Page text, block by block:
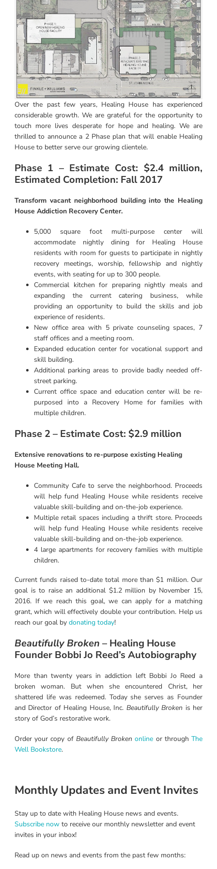
Instagram
Linkedin
Youtube
Over the past few years, Healing House has experienced
considerable growth. We are grateful for the opportunity to
touch more lives desperate for hope and healing. We are
thrilled to announce a 2 Phase plan that will enable Healing
House to better serve our growing clientele.
Phase 1 – Estimate Cost: $2.4 million,
Estimated Completion: Fall 2017
Transform vacant neighborhood building into the Healing
House Addiction Recovery Center.
5,000 square foot multi-purpose center will
accommodate nightly dining for Healing House
residents with room for guests to participate in nightly
recovery meetings, worship, fellowship and nightly
events, with seating for up to 300 people.
Commercial kitchen for preparing nightly meals and
expanding the current catering business, while
providing an opportunity to build the skills and job
experience of residents.
New office area with 5 private counseling spaces, 7
staff offices and a meeting room.
Expanded education center for vocational support and
skill building.
Additional parking areas to provide badly needed off-
street parking.
Current office space and education center will be re-
purposed into a Recovery Home for families with
multiple children.
Phase 2 – Estimate Cost: $2.9 million
Extensive renovations to re-purpose existing Healing
House Meeting Hall.
Community Cafe to serve the neighborhood. Proceeds
will help fund Healing House while residents receive
valuable skill-building and on-the-job experience.
Multiple retail spaces including a thrift store. Proceeds
will help fund Healing House while residents receive
valuable skill-building and on-the-job experience.
4 large apartments for recovery families with multiple
children.
Current funds raised to-date total more than $1 million. Our
goal is to raise an additional $1.2 million by November 15,
2016. If we reach this goal, we can apply for a matching
grant, which will effectively double your contribution. Help us
reach our goal by donating today!
Beautifully Broken – Healing House
Founder Bobbi Jo Reed’s Autobiography
More than twenty years in addiction left Bobbi Jo Reed a
broken woman. But when she encountered Christ, her
shattered life was redeemed. Today she serves as Founder
and Director of Healing House, Inc. Beautifully Broken is her
story of God’s restorative work.
Order your copy of Beautifully Broken online or throughThe
Well Bookstore.
Monthly Updates and Event Invites
Stay up to date with Healing House news and events.
Subscribe now to receive our monthly newsletter and event
invites in your inbox!
Read up on news and events from the past few months: